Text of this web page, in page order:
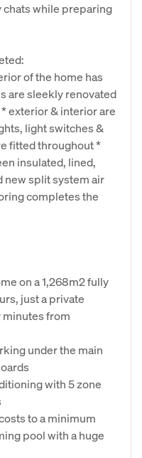
chats while preparing
of the home has
are sleekly renovated
exterior & interior are
light switches &
fitted throughout *
insulated, lined,
new split system air
completes the
on a 1,268m2 fully
just a private
minutes from
under the main
with 5 zone
to a minimum
pool with a huge